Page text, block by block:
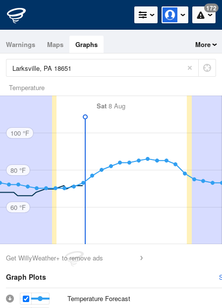
172
Warnings Maps Graphs More
Temperature
Sat 8 Aug
100 °F
80 °F
60 °F
Get WillyWeather+ to remove ads
Graph Plots
Temperature Forecast